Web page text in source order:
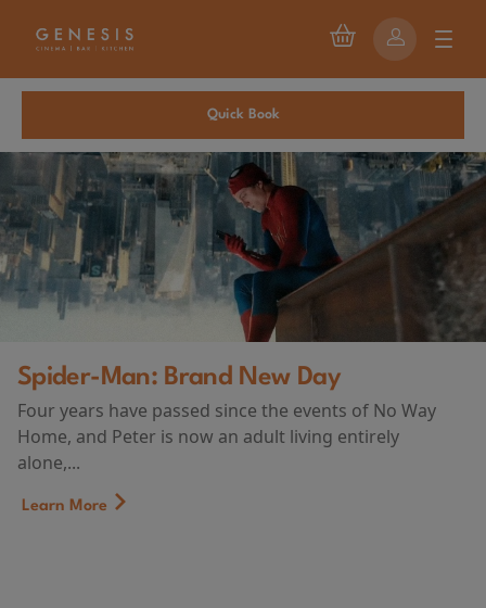
Quick Book
Spider-Man: Brand New Day
Four years have passed since the events of No Way
Home, and Peter is now an adult living entirely
alone,...
Learn More